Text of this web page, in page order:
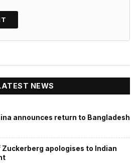
NEWS
announces return to Bangladesh
Zuckerberg apologises to Indian